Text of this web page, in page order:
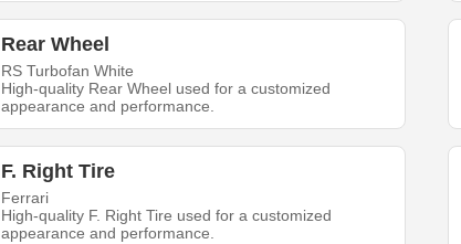
Rear Wheel
RS Turbofan White
High-quality Rear Wheel used for a customized
appearance and performance.
F. Right Tire
Ferrari
High-quality F. Right Tire used for a customized
appearance and performance.